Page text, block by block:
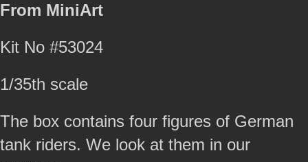
From MiniArt
Kit No #53024
1/35th scale
The box contains four figures of German
tank riders. We look at them in our